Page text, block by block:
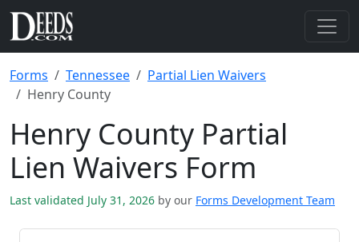
Forms Tennessee
Partial Lien Waivers
Henry County
Henry County Partial
Lien Waivers Form
Last validated July 31, 2026 by our Forms Development Team